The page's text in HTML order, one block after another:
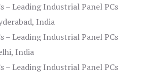
– Leading Industrial Panel PCs
India
– Leading Industrial Panel PCs
India
– Leading Industrial Panel PCs